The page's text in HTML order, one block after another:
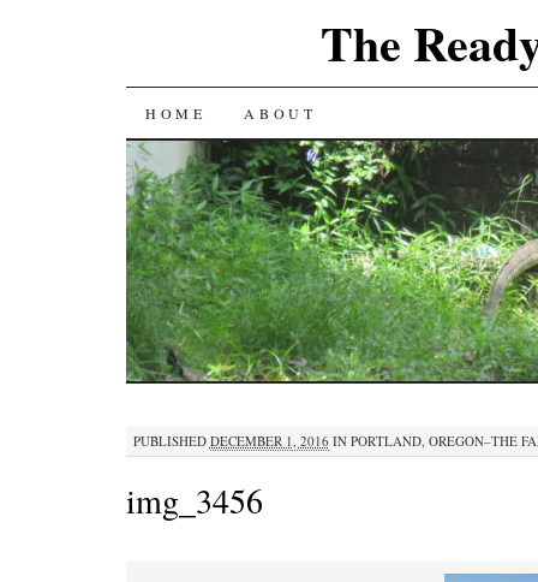
The
SKIP
TO
CONTENT
HOME ABOUT
PUBLISHED DECEMBER 1, 2016 IN PORTLAND, OREGON–THE
img_3456